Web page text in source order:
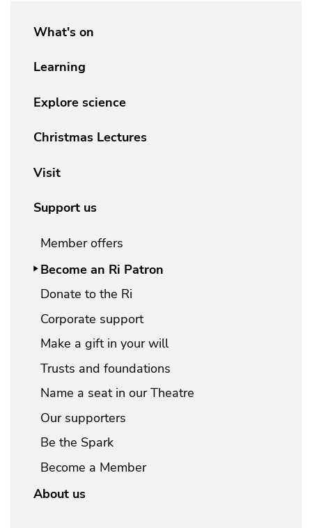
What's on
Learning
Explore science
Christmas Lectures
Visit
Support us
Member offers
Become an Ri Patron
Donate to the Ri
Corporate support
Make a gift in your will
Trusts and foundations
Name a seat in our Theatre
Our supporters
Be the Spark
Become a Member
About us